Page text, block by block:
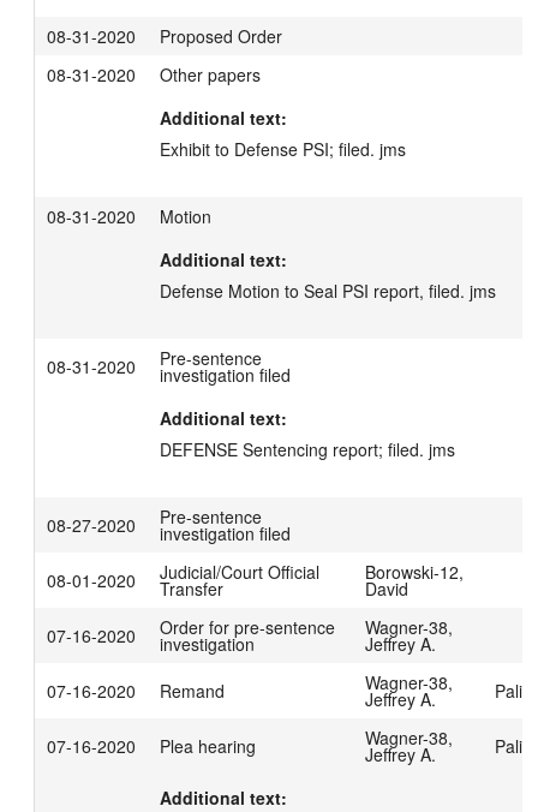
08-31-2020
Proposed Order
08-31-2020
Other papers
Additional text:
Exhibit to Defense PSI; filed. jms
08-31-2020
Motion
Additional text:
Defense Motion to Seal PSI report, filed. jms
08-31-2020 Pre-sentence
investigation filed
Additional text:
DEFENSE Sentencing report; filed. jms
08-27-2020 Pre-sentence
investigation filed
08-01-2020
Judicial/Court Official
Transfer
Borowski-12,
David
07-16-2020
Order for pre-sentence
investigation
Wagner-38,
Jeffrey A.
07-16-2020
Remand Wagner-38,
Jeffrey A.
07-16-2020 Plea hearing Wagner-38,
Jeffrey A.
Additional text: